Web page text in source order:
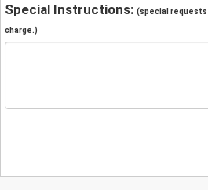
Special Instructions: (special requests
charge.)